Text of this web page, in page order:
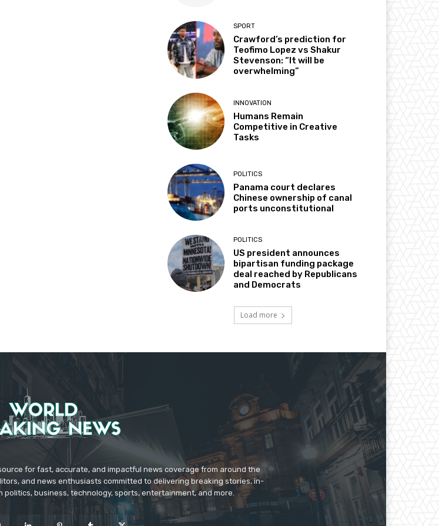
SPORT
Crawford’s prediction for
Teofimo Lopez vs Shakur
Stevenson: “It will be
overwhelming”
INNOVATION
Humans Remain
Competitive in Creative
Tasks
POLITICS
Panama court declares
Chinese ownership of canal
ports unconstitutional
POLITICS
US president announces
bipartisan funding package
deal reached by Republicans
and Democrats
Load more
for fast, accurate, and impactful news coverage from around the
and news enthusiasts committed to delivering breaking stories, in-
business, technology, sports, entertainment, and more.